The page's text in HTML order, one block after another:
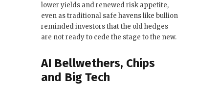
lower yields and renewed risk appetite,
even as traditional safe havens like bullion
reminded investors that the old hedges
are not ready to cede the stage to the new.
AI Bellwethers, Chips
and Big Tech